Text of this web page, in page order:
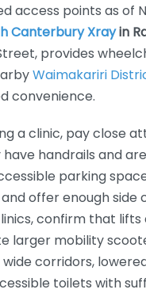
access points as of
Canterbury Xrayin
provides
Waimakariri
convenience.
a clinic, pay close
handrails and
parking
offer enough side
confirm that lifts
larger mobility
corridors,
toilets with